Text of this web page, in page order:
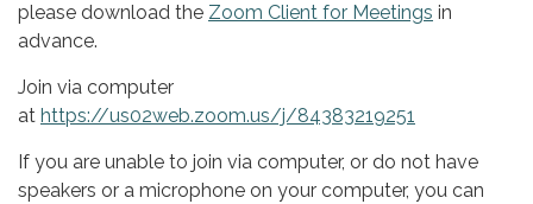
please download the Zoom Client for Meetings in
advance.
Join via computer
at https://us02web.zoom.us/j/84383219251
If you are unable to join via computer, or do not have
speakers or a microphone on your computer, you can